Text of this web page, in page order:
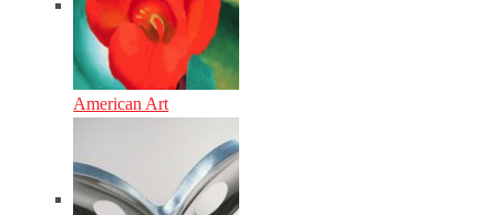
American Art